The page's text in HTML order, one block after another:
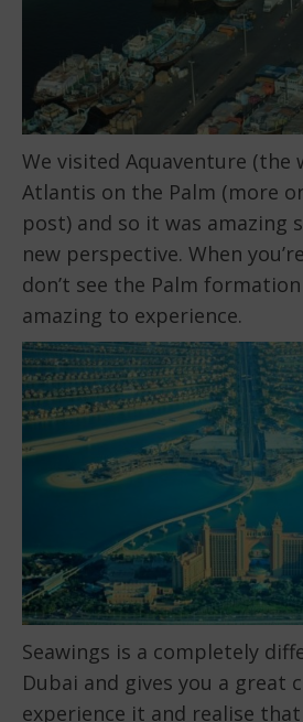
We visited Aquaventure (the
Atlantis on the Palm (more
post) and so it was amazing
new perspective. When
don’t see the Palm
amazing to experience.
Seawings is a completely
Dubai and gives you a great
experience it and realise